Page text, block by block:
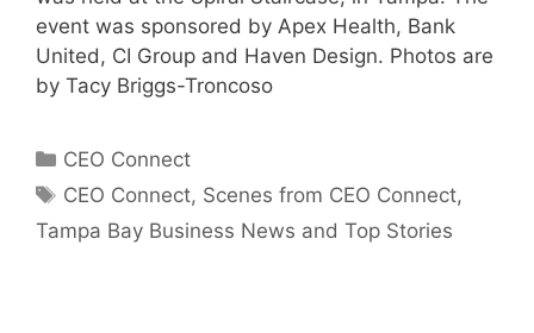
event was sponsored by Apex Health, Bank
United, CI Group and Haven Design. Photos are
by Tacy Briggs-Troncoso
Categories
CEO Connect
Tags
CEO Connect, Scenes from CEO Connect,
Tampa Bay Business News and Top Stories